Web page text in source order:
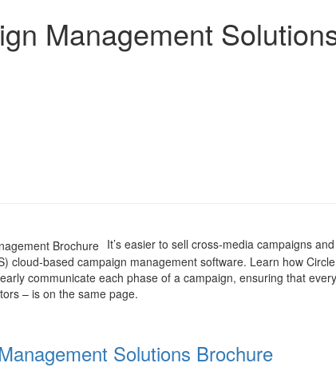
Management
It’s easier to sell cross-media campaigns
cloud-based campaign management software. Learn how
communicate each phase of a campaign, ensuring that
– is on the same page.
Solutions Brochure